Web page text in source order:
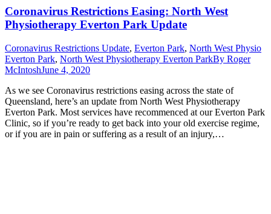
Coronavirus Restrictions Easing: North West
Physiotherapy Everton Park Update
Coronavirus Restrictions Update, Everton Park, North West Physio
Everton Park, North West Physiotherapy Everton ParkBy Roger
McIntoshJune 4, 2020
As we see Coronavirus restrictions easing across the state of
Queensland, here’s an update from North West Physiotherapy
Everton Park. Most services have recommenced at our Everton Park
Clinic, so if you’re ready to get back into your old exercise regime,
or if you are in pain or suffering as a result of an injury,…